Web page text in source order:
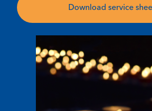
Download service